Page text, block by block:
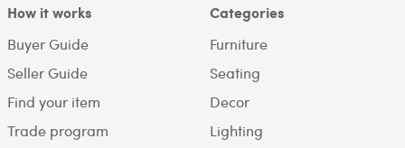
How it works
Buyer Guide
Seller Guide
Find your item
Trade program
Categories
Furniture
Seating
Decor
Lighting